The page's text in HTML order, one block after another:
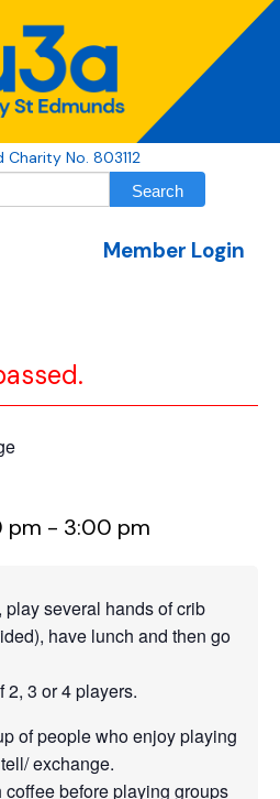
Charity No. 803112
Member Login
pm - 3:00 pm
several hands of crib
have lunch and then go
2, 3 or 4 players.
of people who enjoy playing
exchange.
before playing groups